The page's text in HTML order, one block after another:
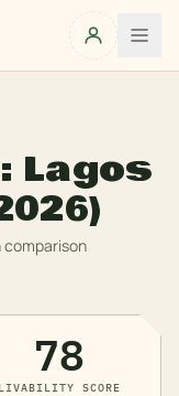
Lagos
78
LIVABILITY SCORE